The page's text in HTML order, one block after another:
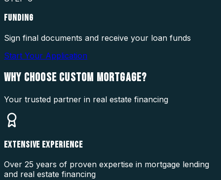
FUNDING
Sign final documents and receive your loan funds
Start Your Application
WHY CHOOSE CUSTOM MORTGAGE?
Your trusted partner in real estate financing
EXTENSIVE EXPERIENCE
Over 25 years of proven expertise in mortgage lending
and real estate financing